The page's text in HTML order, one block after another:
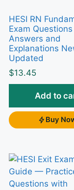
2023, the
growth-
weight-
family-
questions
Why this
HESI RN
Exam
Answers and
Explanations
Updated
$13.45
Add to
Buy